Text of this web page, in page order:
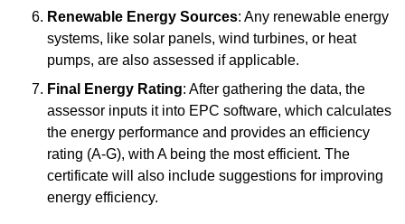
Renewable Energy Sources: Any renewable energy
systems, like solar panels, wind turbines, or heat
pumps, are also assessed if applicable.
Final Energy Rating: After gathering the data, the
assessor inputs it into EPC software, which calculates
the energy performance and provides an efficiency
rating (A-G), with A being the most efficient. The
certificate will also include suggestions for improving
energy efficiency.